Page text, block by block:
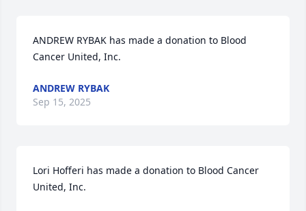
ANDREW RYBAK has made a donation to Blood
Cancer United, Inc.
ANDREW RYBAK
Sep 15, 2025
Lori Hofferi has made a donation to Blood Cancer
United, Inc.